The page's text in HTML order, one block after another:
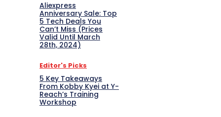
Aliexpress
Anniversary Sale: Top
5 Tech Deals You
Can’t Miss (Prices
Valid Until March
28th, 2024)
Editor's Picks
5 Key Takeaways
From Kobby Kyei at Y-
Reach’s Training
Workshop